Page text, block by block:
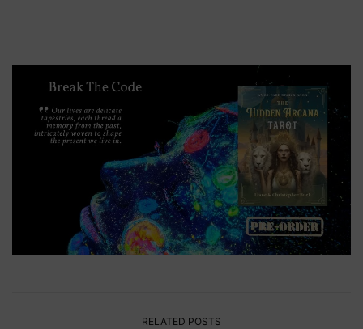
RELATED POSTS